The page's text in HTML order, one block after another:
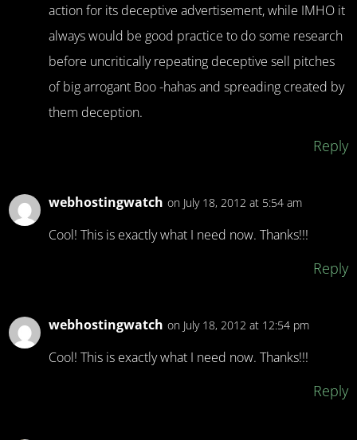
action for its deceptive advertisement, while IMHO it
always would be good practice to do some research
before uncritically repeating deceptive sell pitches
of big arrogant Boo -hahas and spreading created by
them deception.
Reply
webhostingwatch on July 18, 2012 at 5:54 am
Cool! This is exactly what I need now. Thanks!!!
Reply
webhostingwatch on July 18, 2012 at 12:54 pm
Cool! This is exactly what I need now. Thanks!!!
Reply